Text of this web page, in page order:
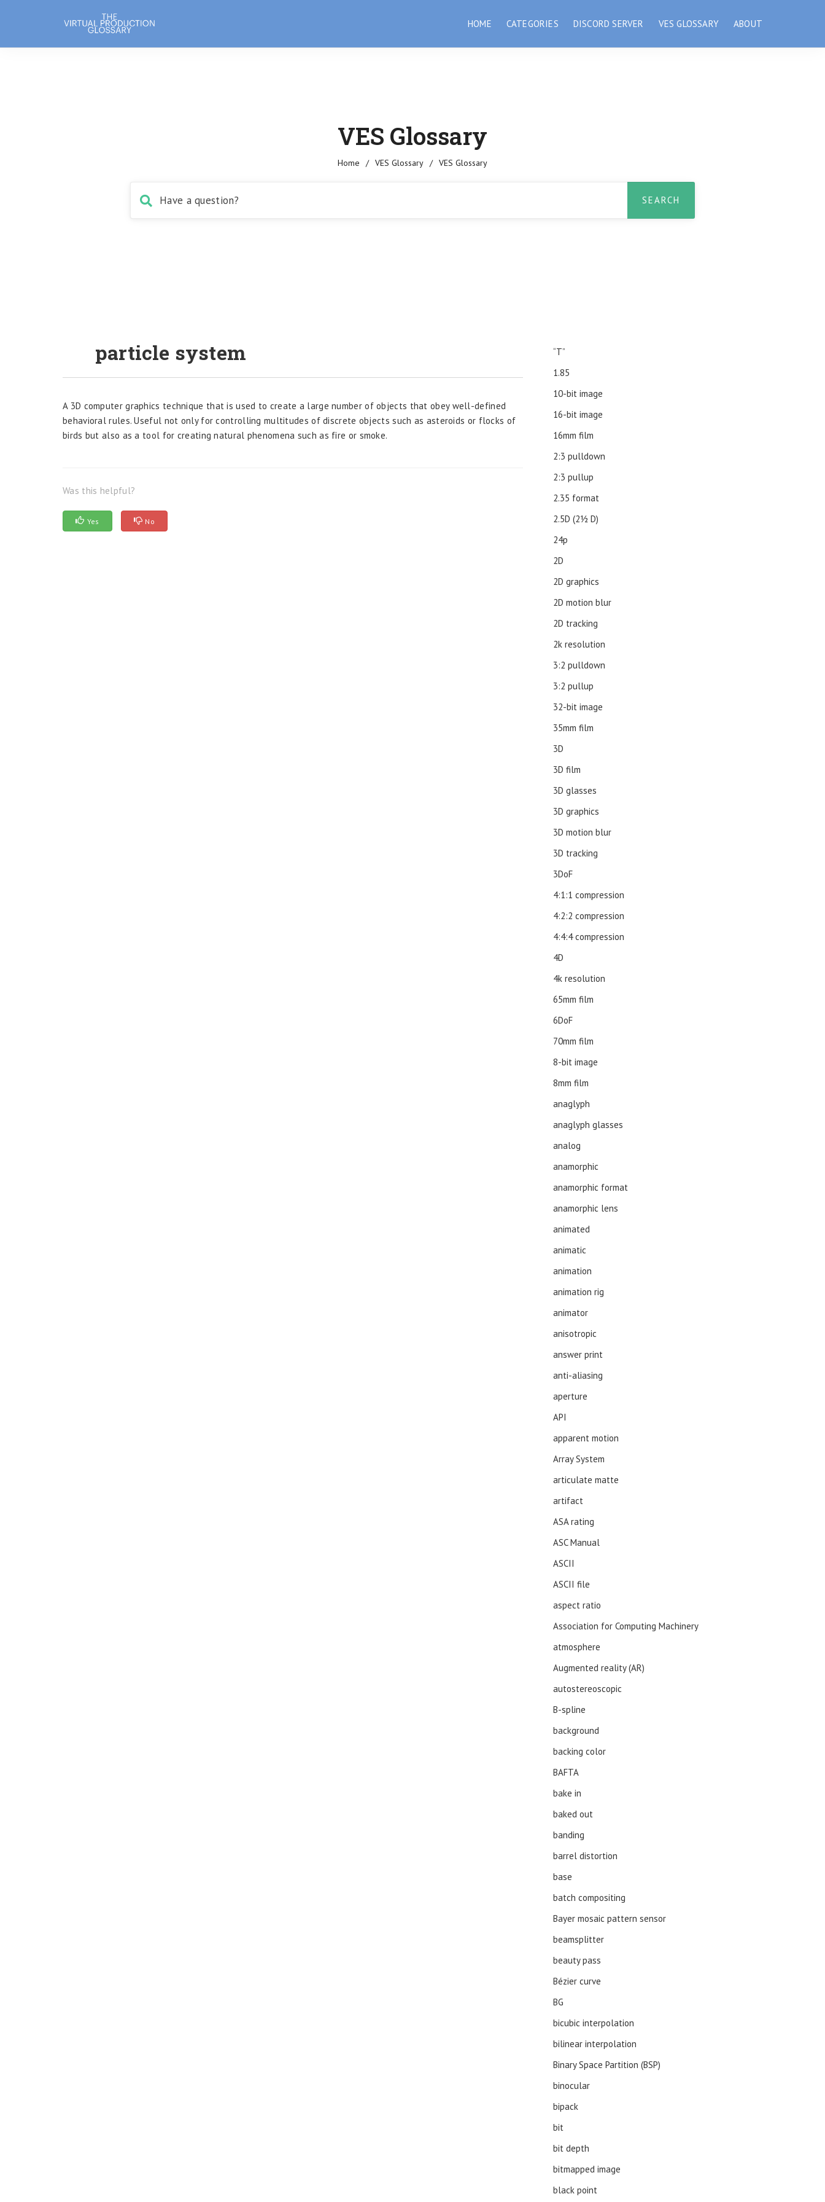
HOME CATEGORIES DISCORD SERVER VES GLOSSARY ABOUT
VES Glossary
Home / VES Glossary / VES Glossary
particle system
A 3D computer graphics technique that is used to create a large number of objects that obey well-defined
behavioral rules. Useful not only for controlling multitudes of discrete objects such as asteroids or flocks of
birds but also as a tool for creating natural phenomena such as fire or smoke.
Was this helpful?
Yes No
“T”
1.85
10-bit image
16-bit image
16mm film
2:3 pulldown
2:3 pullup
2.35 format
2.5D (21⁄2 D)
24p
2D
2D graphics
2D motion blur
2D tracking
2k resolution
3:2 pulldown
3:2 pullup
32-bit image
35mm film
3D
3D film
3D glasses
3D graphics
3D motion blur
3D tracking
3DoF
4:1:1 compression
4:2:2 compression
4:4:4 compression
4D
4k resolution
65mm film
6DoF
70mm film
8-bit image
8mm film
anaglyph
anaglyph glasses
analog
anamorphic
anamorphic format
anamorphic lens
animated
animatic
animation
animation rig
animator
anisotropic
answer print
anti-aliasing
aperture
API
apparent motion
Array System
articulate matte
artifact
ASA rating
ASC Manual
ASCII
ASCII file
aspect ratio
Association for Computing Machinery
atmosphere
Augmented reality (AR)
autostereoscopic
B-spline
background
backing color
BAFTA
bake in
baked out
banding
barrel distortion
base
batch compositing
Bayer mosaic pattern sensor
beamsplitter
beauty pass
Bézier curve
BG
bicubic interpolation
bilinear interpolation
Binary Space Partition (BSP)
binocular
bipack
bit
bit depth
bitmapped image
black point